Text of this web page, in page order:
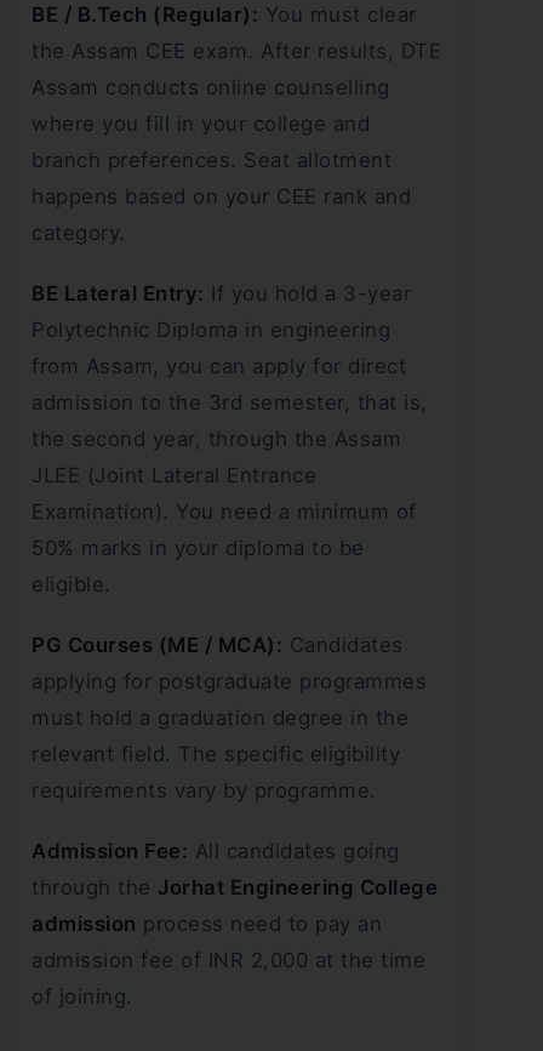
BE / B.Tech (Regular): You must clear
the Assam CEE exam. After results, DTE
Assam conducts online counselling
where you fill in your college and
branch preferences. Seat allotment
happens based on your CEE rank and
category.
BE Lateral Entry: If you hold a 3-year
Polytechnic Diploma in engineering
from Assam, you can apply for direct
admission to the 3rd semester, that is,
the second year, through the Assam
JLEE (Joint Lateral Entrance
Examination). You need a minimum of
50% marks in your diploma to be
eligible.
PG Courses (ME / MCA): Candidates
applying for postgraduate programmes
must hold a graduation degree in the
relevant field. The specific eligibility
requirements vary by programme.
Admission Fee: All candidates going
through the Jorhat Engineering College
admission process need to pay an
admission fee of INR 2,000 at the time
of joining.